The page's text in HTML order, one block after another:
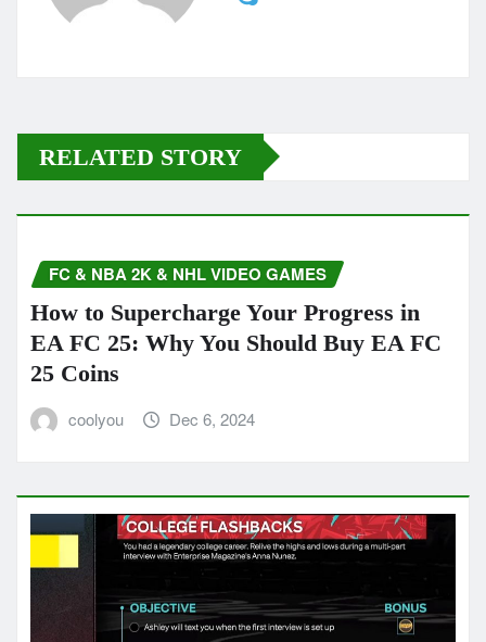
RELATED STORY
FC & NBA 2K & NHL VIDEO GAMES
How to Supercharge Your Progress in
EA FC 25: Why You Should Buy EA FC
25 Coins
coolyou Dec 6, 2024